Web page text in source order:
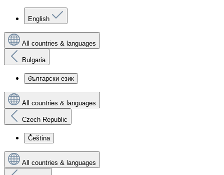
English
All countries & languages
Bulgaria
български език
All countries & languages
Czech Republic
Čeština
All countries & languages